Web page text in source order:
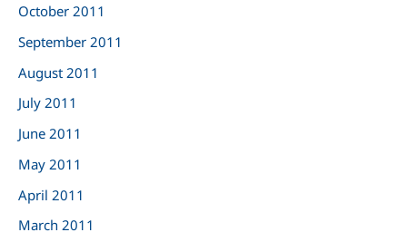
October 2011
September 2011
August 2011
July 2011
June 2011
May 2011
April 2011
March 2011